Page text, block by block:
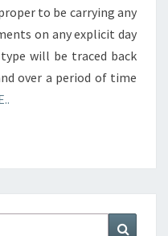
to be carrying any
on any explicit day
will be traced back
over a period of time